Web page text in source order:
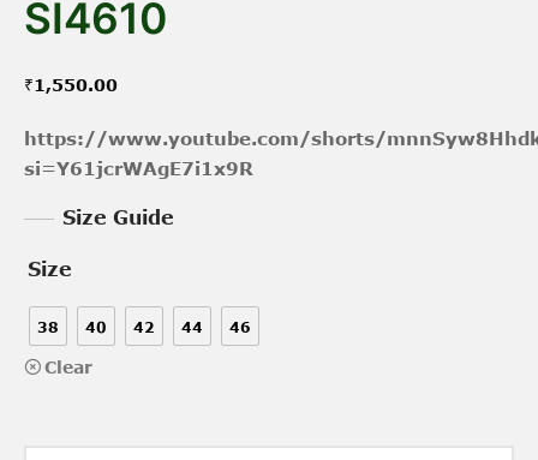
SI4610
₹1,550.00
https://www.youtube.com/shorts/
si=Y61jcrWAgE7i1x9R
Size Guide
Size
38 40 42 44 46
Clear